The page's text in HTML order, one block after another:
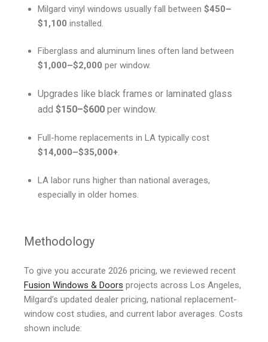
Milgard vinyl windows usually fall between $450–
$1,100 installed.
Fiberglass and aluminum lines often land between
$1,000–$2,000 per window.
Upgrades like black frames or laminated glass
add $150–$600per window.
Full-home replacements in LA typically cost
$14,000–$35,000+.
LA labor runs higher than national averages,
especially in older homes.
Methodology
To give you accurate 2026 pricing, we reviewed recent
Fusion Windows & Doors projects across Los Angeles,
Milgard’s updated dealer pricing, national replacement-
window cost studies, and current labor averages. Costs
shown include: